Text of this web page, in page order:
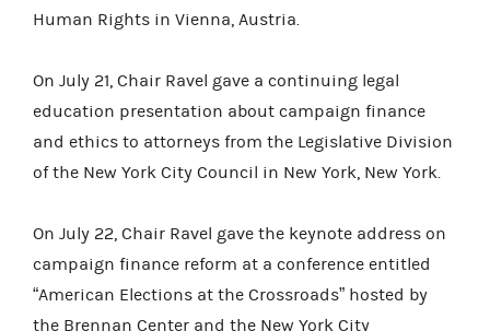
Human Rights in Vienna, Austria.
On July 21, Chair Ravel gave a continuing legal
education presentation about campaign finance
and ethics to attorneys from the Legislative Division
of the New York City Council in New York, New York.
On July 22, Chair Ravel gave the keynote address on
campaign finance reform at a conference entitled
“American Elections at the Crossroads” hosted by
the Brennan Center and the New York City